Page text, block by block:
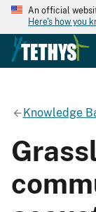
An official
Here's how you
Knowledge